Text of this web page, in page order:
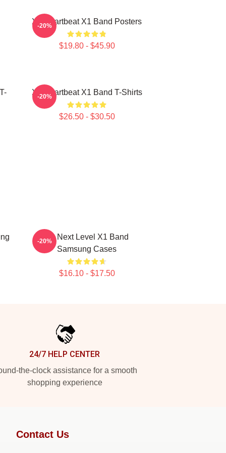
X1 Heartbeat X1 Band Posters
$19.80 - $45.90
-20%
X1 Heartbeat X1 Band T-Shirts
$26.50 - $30.50
-20%
X1 Next Level X1 Band
Samsung Cases
$16.10 - $17.50
-20%
24/7 HELP CENTER
the-clock assistance for a smooth
shopping experience
Contact Us